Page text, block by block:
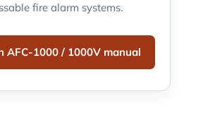
fire alarm systems.
AFC-1000 / 1000V manual